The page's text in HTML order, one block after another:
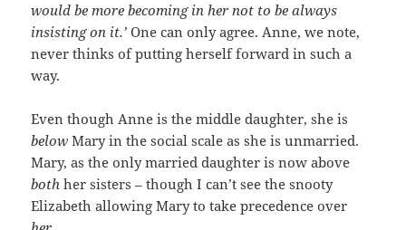
would be more becoming in her not to be always
insisting on it.’ One can only agree. Anne, we note,
never thinks of putting herself forward in such a
way.
Even though Anne is the middle daughter, she is
below Mary in the social scale as she is unmarried.
Mary, as the only married daughter is now above
both her sisters – though I can’t see the snooty
Elizabeth allowing Mary to take precedence over